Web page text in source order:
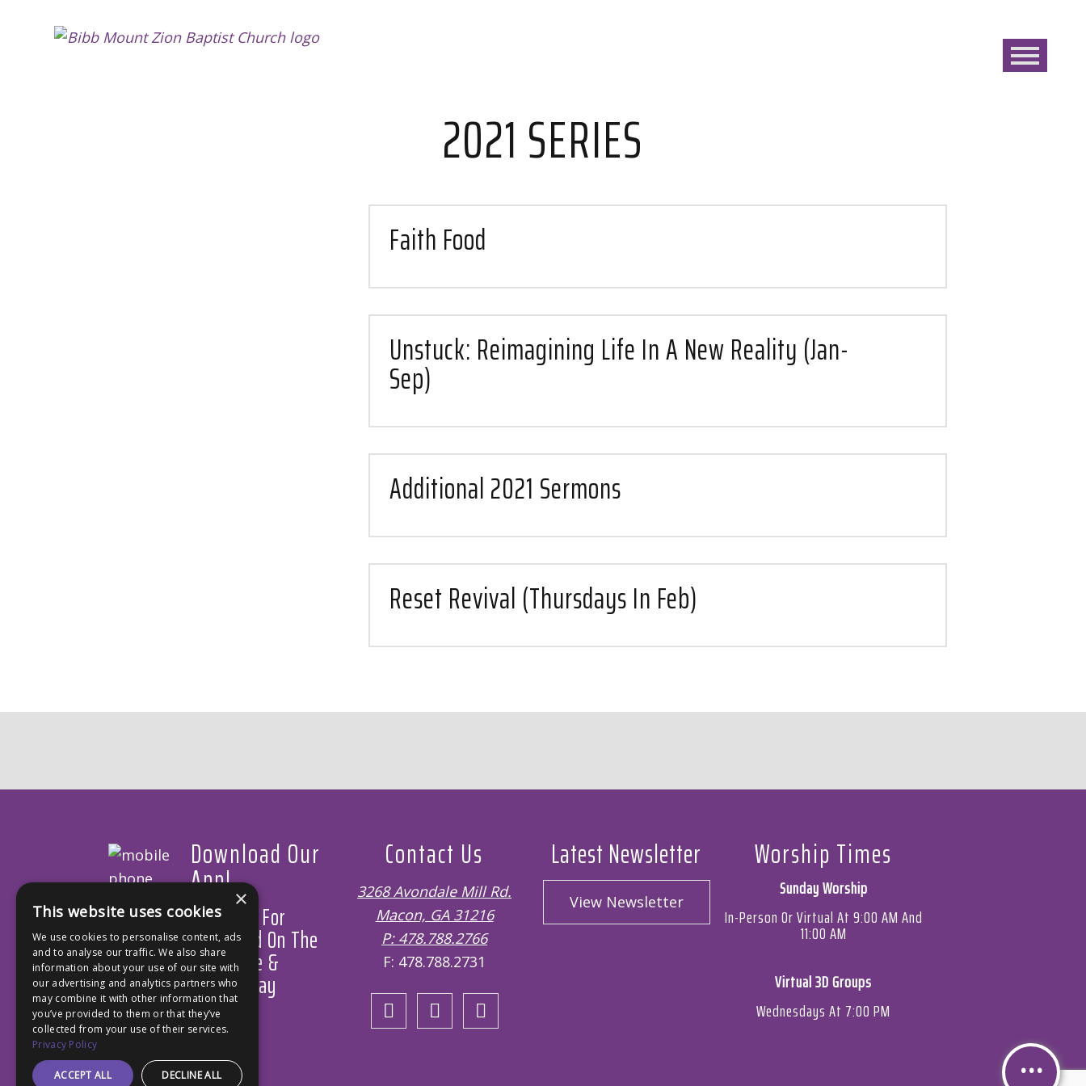
Bibb
2021 SERIES
Faith Food
Unstuck: Reimagining Life In A New Reality (Jan-
Sep)
Additional 2021 Sermons
Reset Revival (Thursdays In Feb)
Contact Bibb Mt. Zion
Download Our
App!
Available For
Download On The
App Store &
Google Play
Contact Us
3268 Avondale Mill Rd.
Macon, GA 31216
P: 478.788.2766
F: 478.788.2731
Open
Facebook
Open
Twitter
Open
Instagram
Latest Newsletter
View Newsletter
Worship Times
Sunday Worship
In-Person Or Virtual At 9:00 AM And
11:00 AM
Virtual 3D Groups
Wednesdays At 7:00 PM
×
This website uses cookies
We use cookies to personalise content, ads
and to analyse our traffic. We also share
information about your use of our site with
our advertising and analytics partners who
may combine it with other information that
you’ve provided to them or that they’ve
collected from your use of their services.
Privacy Policy
ACCEPT ALL DECLINE ALL